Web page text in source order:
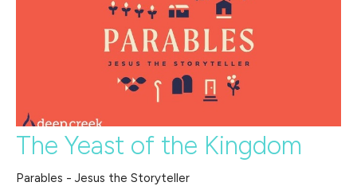
The Yeast of the Kingdom
Parables - Jesus the Storyteller